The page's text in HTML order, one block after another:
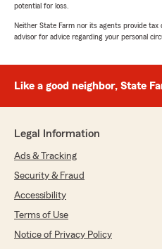
potential for loss.
Neither State Farm nor its agents provide tax
advisor for advice regarding your personal
Like a good neighbor, State
Legal Information
Ads & Tracking
Security & Fraud
Accessibility
Terms of Use
Notice of Privacy Policy